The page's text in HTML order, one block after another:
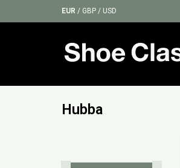
EUR / GBP / USD
Hubba